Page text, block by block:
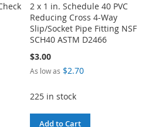
2 x 1 in. Schedule 40 PVC
Reducing Cross 4-Way
Slip/Socket Pipe Fitting NSF
SCH40 ASTM D2466
$3.00
As low as $2.70
225 in stock
Add to Cart